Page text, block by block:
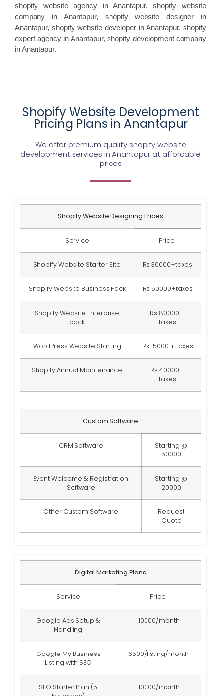
shopify website agency in Anantapur, shopify website
company in Anantapur, shopify website designer in
Anantapur, shopify website developer in Anantapur, shopify
expert agency in Anantapur, shopify development company
in Anantapur.
Shopify Website Development
Pricing Plans in Anantapur
We offer premium quality shopify website
development services in Anantapur at affordable
prices
Shopify Website Designing Prices
Service Price
Shopify Website Starter Site Rs 30000+taxes
Shopify Website Business Pack Rs 50000+taxes
Shopify Website Enterprise
pack
Rs 80000 +
taxes
WordPress Website Starting Rs 15000 + taxes
Shopify Annual Maintenance
Rs 40000 +
taxes
Custom Software
CRM Software
Starting @
50000
Event Welcome & Registration
Software
Starting @
20000
Other Custom Software
Request
Quote
Digital Marketing Plans
Service Price
Google Ads Setup &
Handling
10000/month
Google My Business
Listing with SEO
6500/listing/month
SEO Starter Plan (5
10000/month